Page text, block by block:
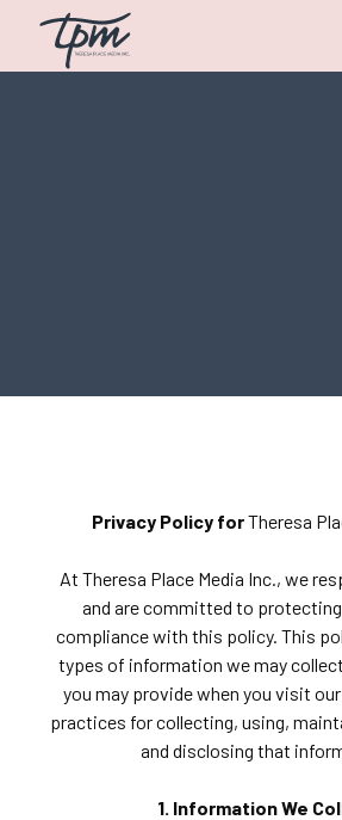
Privacy Policy forTheresa
At Theresa Place Media Inc., we
and are committed to
compliance with this policy. This
types of information we may
you may provide when you visit
practices for collecting, using,
and disclosing that
1. Information We